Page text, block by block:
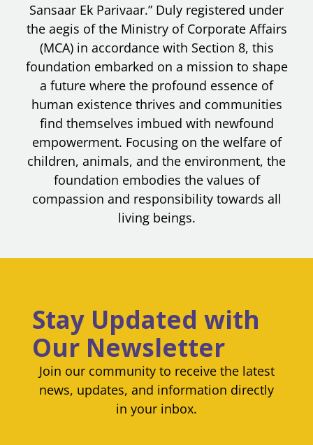
Sansaar Ek Parivaar.” Duly registered under
the aegis of the Ministry of Corporate Affairs
(MCA) in accordance with Section 8, this
foundation embarked on a mission to shape
a future where the profound essence of
human existence thrives and communities
find themselves imbued with newfound
empowerment. Focusing on the welfare of
children, animals, and the environment, the
foundation embodies the values of
compassion and responsibility towards all
living beings.
Stay Updated with
Our Newsletter
Join our community to receive the latest
news, updates, and information directly
in your inbox.